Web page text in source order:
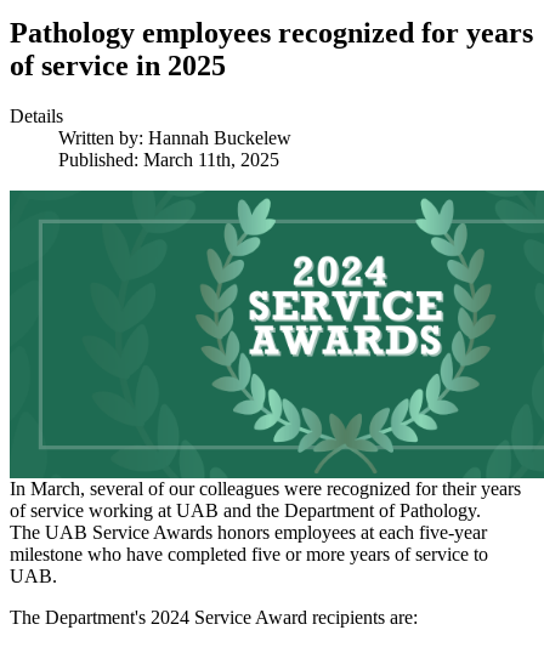
Pathology employees recognized for years
of service in 2025
Details
Written by: Hannah Buckelew
Published: March 11th, 2025
In March, several of our colleagues were recognized for their years
of service working at UAB and the Department of Pathology.
The UAB Service Awards honors employees at each five-year
milestone who have completed five or more years of service to
UAB.
The Department's 2024 Service Award recipients are: